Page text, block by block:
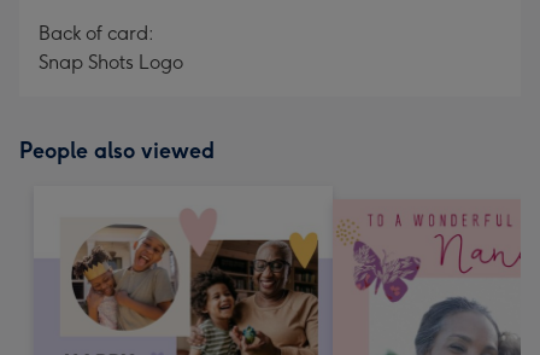
Back of card:
Snap Shots Logo
People also viewed